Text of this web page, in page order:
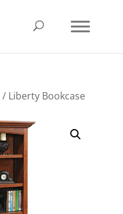
/ Liberty Bookcase